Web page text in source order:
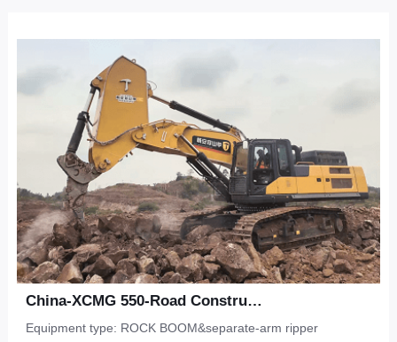
China-XCMG 550-Road Construction-Sandstone
Equipment type: ROCK BOOM&separate-arm ripper